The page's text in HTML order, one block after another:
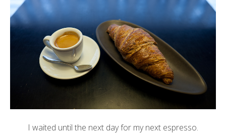
I waited until the next day for my next espresso.